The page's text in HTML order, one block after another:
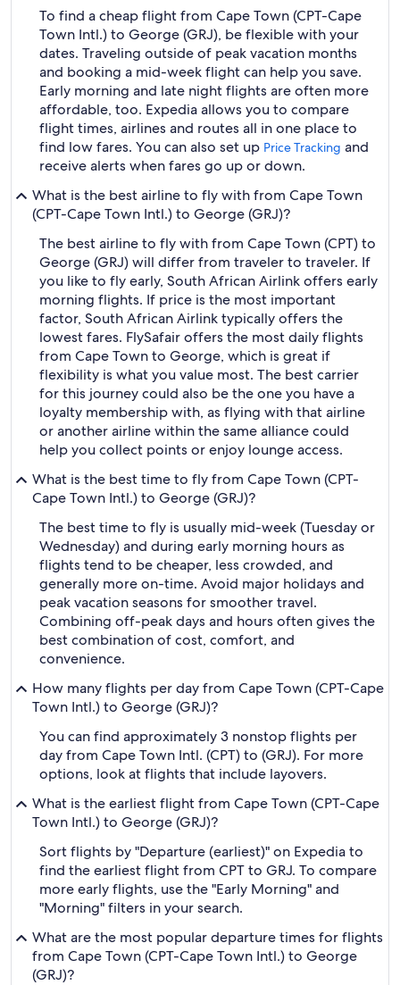
To find a cheap flight from Cape Town (CPT-Cape
Town Intl.) to George (GRJ), be flexible with your
dates. Traveling outside of peak vacation months
and booking a mid-week flight can help you save.
Early morning and late night flights are often more
affordable, too. Expedia allows you to compare
flight times, airlines and routes all in one place to
find low fares. You can also set up Price Tracking and
receive alerts when fares go up or down.
What is the best airline to fly with from Cape Town
(CPT-Cape Town Intl.) to George (GRJ)?
The best airline to fly with from Cape Town (CPT) to
George (GRJ) will differ from traveler to traveler. If
you like to fly early, South African Airlink offers early
morning flights. If price is the most important
factor, South African Airlink typically offers the
lowest fares. FlySafair offers the most daily flights
from Cape Town to George, which is great if
flexibility is what you value most. The best carrier
for this journey could also be the one you have a
loyalty membership with, as flying with that airline
or another airline within the same alliance could
help you collect points or enjoy lounge access.
What is the best time to fly from Cape Town (CPT-
Cape Town Intl.) to George (GRJ)?
The best time to fly is usually mid-week (Tuesday or
Wednesday) and during early morning hours as
flights tend to be cheaper, less crowded, and
generally more on-time. Avoid major holidays and
peak vacation seasons for smoother travel.
Combining off-peak days and hours often gives the
best combination of cost, comfort, and
convenience.
How many flights per day from Cape Town (CPT-Cape
Town Intl.) to George (GRJ)?
You can find approximately 3 nonstop flights per
day from Cape Town Intl. (CPT) to (GRJ). For more
options, look at flights that include layovers.
What is the earliest flight from Cape Town (CPT-Cape
Town Intl.) to George (GRJ)?
Sort flights by "Departure (earliest)" on Expedia to
find the earliest flight from CPT to GRJ. To compare
more early flights, use the "Early Morning" and
"Morning" filters in your search.
What are the most popular departure times for flights
from Cape Town (CPT-Cape Town Intl.) to George
(GRJ)?